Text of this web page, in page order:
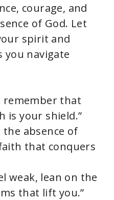
courage, and
of God. Let
spirit and
navigate
remember that
is your shield.”
the absence of
that conquers
weak, lean on the
that lift you.”